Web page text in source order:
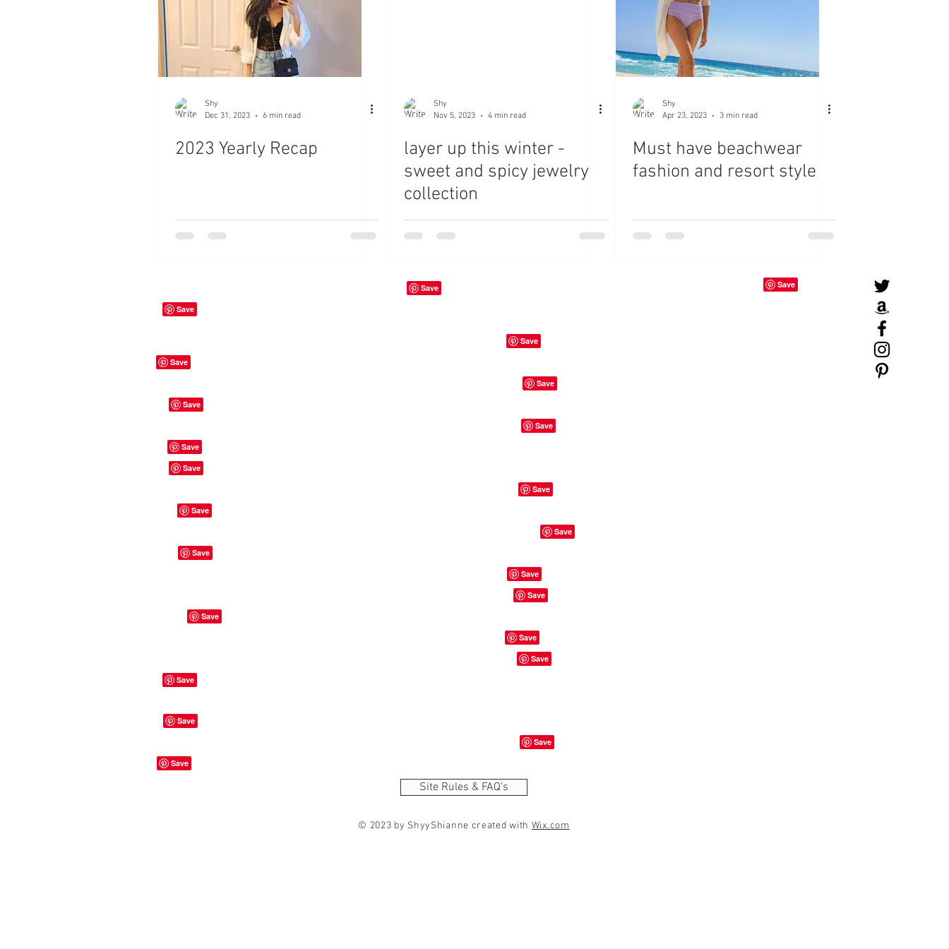
Shy
Dec 31, 2023
6 min read
2023 Yearly Recap
Shy
Nov 5, 2023
4 min read
layer up this winter -
sweet and spicy jewelry
collection
Shy
Apr 23, 2023
3 min read
Must have beachwear
fashion and resort style
Site Rules & FAQ's
© 2023 by ShyyShianne created with Wix.com